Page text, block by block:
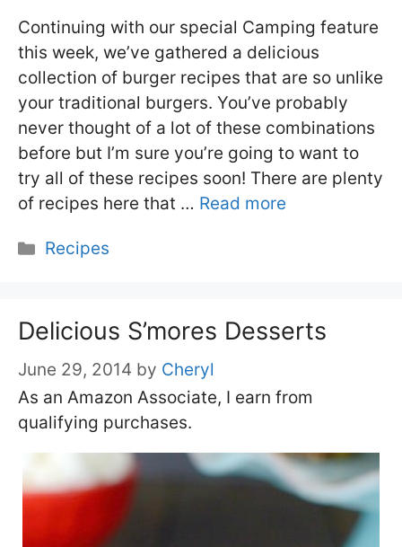
Continuing with our special Camping feature
this week, we’ve gathered a delicious
collection of burger recipes that are so unlike
your traditional burgers. You’ve probably
never thought of a lot of these combinations
before but I’m sure you’re going to want to
try all of these recipes soon! There are plenty
of recipes here that … Read more
Categories
Recipes
Delicious S’mores Desserts
June 29, 2014 by Cheryl
As an Amazon Associate, I earn from
qualifying purchases.